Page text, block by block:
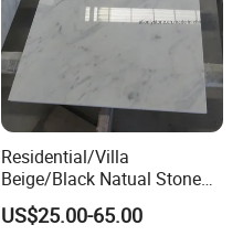
Residential/Villa
Beige/Black Natual Stone
Slab Statuario White
Marble/Granite/Travertine/
US$25.00-65.00